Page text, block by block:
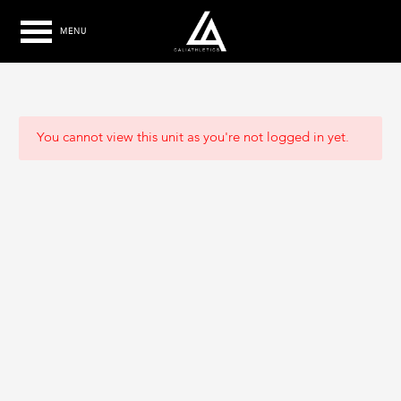
MENU
You cannot view this unit as you're not logged in yet.